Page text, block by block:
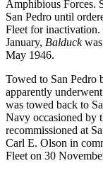
Amphibious Forces.
San Pedro until
Fleet for inactivation.
January, Balduckwas
May 1946.
Towed to San Pedro
apparently
was towed back to
Navy occasioned by
recommissioned at
Carl E. Olson in
Fleet on 30